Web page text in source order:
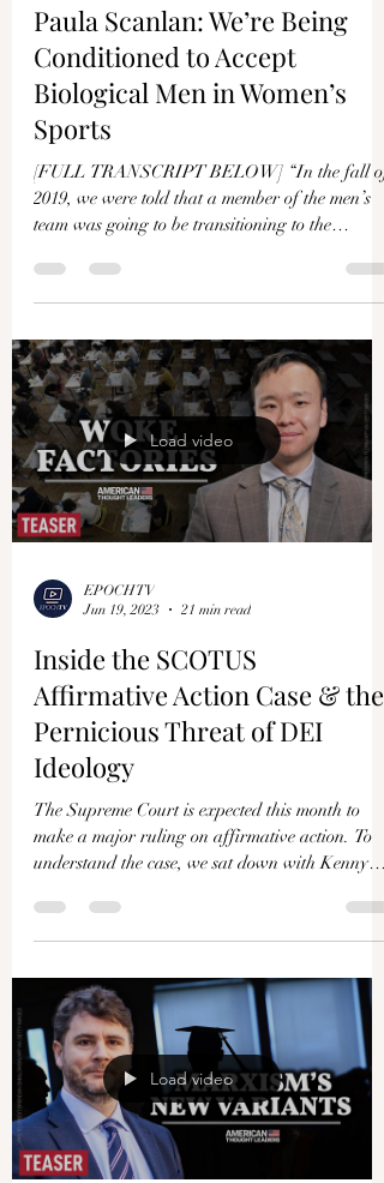
Paula Scanlan: We’re Being
Conditioned to Accept
Biological Men in Women’s
Sports
[FULL TRANSCRIPT BELOW] “In the fall of
2019, we were told that a member of the men’s
team was going to be transitioning to the
Load video
EPOCHTV
Jun 19, 2023
21 min read
Inside the SCOTUS
Affirmative Action Case & the
Pernicious Threat of DEI
Ideology
The Supreme Court is expected this month to
make a major ruling on affirmative action. To
understand the case, we sat down with Kenny
Load video